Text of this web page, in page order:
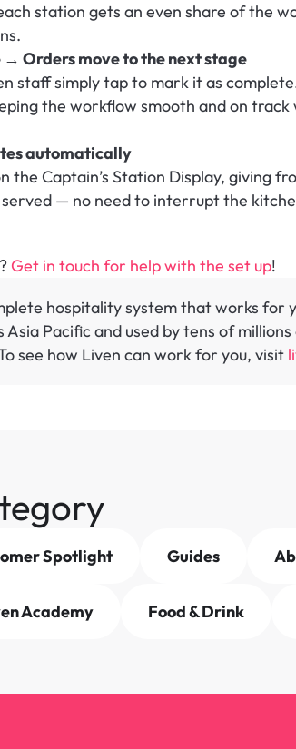
station gets an even share of the
Orders move to the next stage
staff simply tap to mark it as
the workflow smooth and on track
automatically
the Captain’s Station Display, giving
served — no need to interrupt the
Get in touch for help with the set up!
hospitality system that works for
Asia Pacific and used by tens of
see how Liven can work for you, visit
Spotlight Guides
Academy Food & Drink